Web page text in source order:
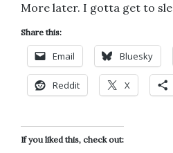
More later. I gotta get to
Share this:
Email Bluesky
Reddit X
If you liked this, check out: